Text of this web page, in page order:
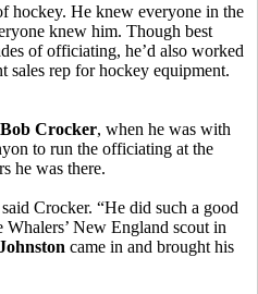
hockey. He knew everyone in the
knew him. Though best
of officiating, he’d also worked
sales rep for hockey equipment.
Bob Crocker, when he was with
to run the officiating at the
he was there.
Crocker. “He did such a good
New England scout in
came in and brought his